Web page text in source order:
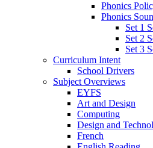
Phonics
Phonics
Set 1
Set 2
Set 3
Curriculum Intent
School Drivers
Subject Overviews
EYFS
Art and Design
Computing
Design and
French